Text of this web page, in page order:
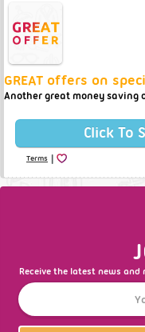
GREAT offers on
Another great money saving
Click To
Terms |
Receive the latest news